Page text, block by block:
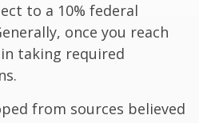
to a 10% federal
once you reach
taking required
from sources believed